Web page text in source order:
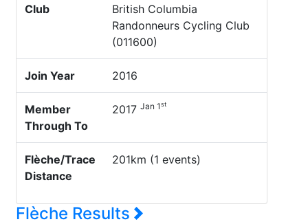
Club
British Columbia
Randonneurs Cycling Club
(011600)
Join Year 2016
Member
Through To
2017 Jan 1st
Flèche/Trace
Distance
201km (1 events)
Flèche Results